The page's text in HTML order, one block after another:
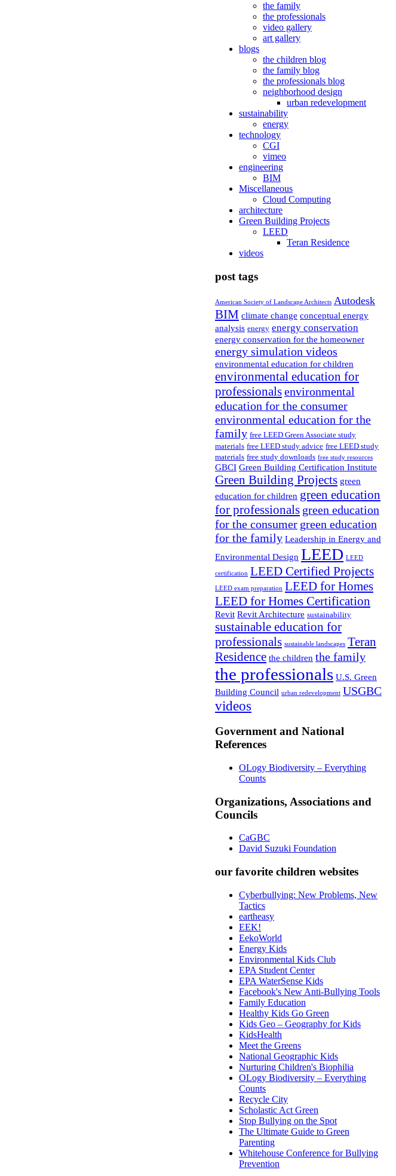
the family
the professionals
video gallery
art gallery
blogs
the children blog
the family blog
the professionals blog
neighborhood design
urban redevelopment
sustainability
energy
technology
CGI
vimeo
engineering
BIM
Miscellaneous
Cloud Computing
architecture
Green Building Projects
LEED
Teran Residence
videos
post tags
American Society of Landscape Architects Autodesk
BIM climate change conceptual energy
analysis energy energy conservation
energy conservation for the homeowner
energy simulation videos
environmental education for children
environmental education for
professionalsenvironmental
education for the consumer
environmental education for the
family free LEED Green Associate study
materials free LEED study advice free LEED study
materials free study downloads free study resources
GBCI Green Building Certification Institute
Green Building Projects green
education for children green education
for professionals green education
for the consumer green education
for the family Leadership in Energy and
Environmental Design LEED LEED
certification LEED Certified Projects
LEED exam preparation LEED for Homes
LEED for Homes Certification
Revit Revit Architecture sustainability
sustainable education for
professionals sustainable landscapes Teran
Residence the children the family
the professionals U.S. Green
Building Council urban redevelopment USGBC
videos
Government and National
References
OLogy Biodiversity – Everything
Counts
Organizations, Associations and
Councils
CaGBC
David Suzuki Foundation
our favorite children websites
Cyberbullying: New Problems, New
Tactics
eartheasy
EEK!
EekoWorld
Energy Kids
Environmental Kids Club
EPA Student Center
EPA WaterSense Kids
Facebook's New Anti-Bullying Tools
Family Education
Healthy Kids Go Green
Kids Geo – Geography for Kids
KidsHealth
Meet the Greens
National Geographic Kids
Nurturing Children's Biophilia
OLogy Biodiversity – Everything
Counts
Recycle City
Scholastic Act Green
Stop Bullying on the Spot
The Ultimate Guide to Green
Parenting
Whitehouse Conference for Bullying
Prevention